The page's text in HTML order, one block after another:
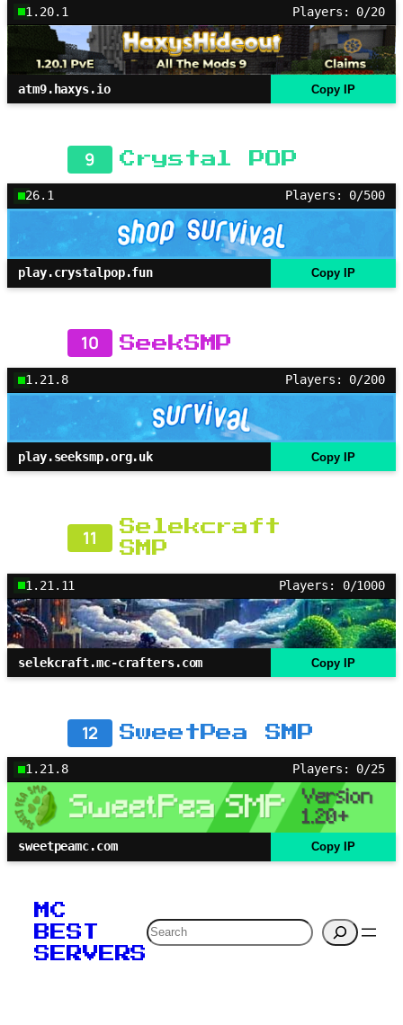
1.20.1 Players: 0/20
atm9.haxys.io Copy IP
9 Crystal POP
26.1 Players: 0/500
play.crystalpop.fun Copy IP
10 SeekSMP
1.21.8 Players: 0/200
play.seeksmp.org.uk Copy IP
11
Selekcraft
SMP
1.21.11 Players: 0/1000
selekcraft.mc-crafters.com Copy IP
12 SweetPea SMP
1.21.8 Players: 0/25
sweetpeamc.com Copy IP
MC
BEST
SERVERS
Search